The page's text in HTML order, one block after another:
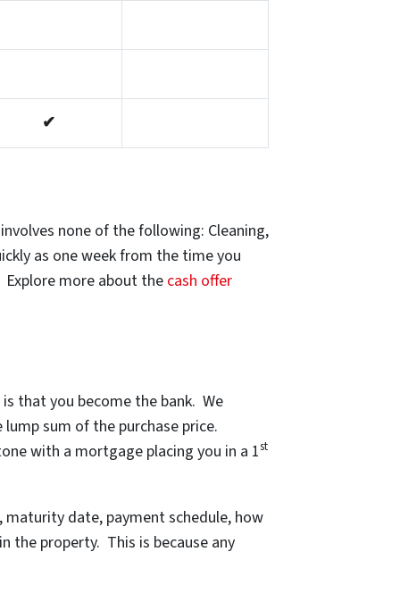
✔
none of the following: Cleaning,
as one week from the time you
more about the cash offer
that you become the bank. We
sum of the purchase price.
with a mortgage placing you in a 1st
date, payment schedule, how
the property. This is because any